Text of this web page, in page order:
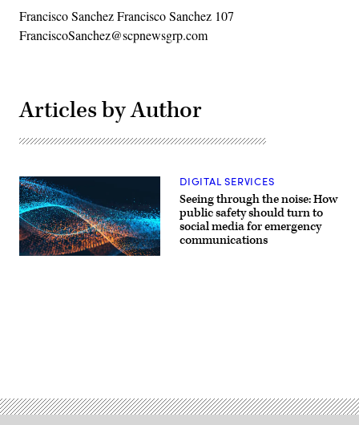
Francisco Sanchez Francisco Sanchez 107
FranciscoSanchez@scpnewsgrp.com
Articles by Author
Seeing through the noise: How
public safety should turn to
social media for emergency
communications
DIGITAL SERVICES